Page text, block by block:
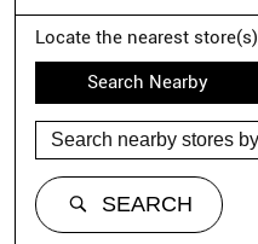
Locate the nearest store(s)
Search Nearby
SEARCH